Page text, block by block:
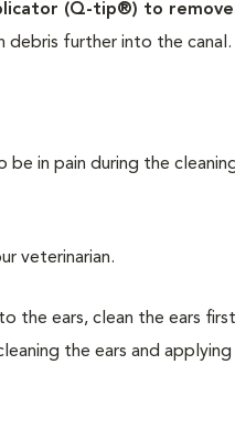
(Q-tip®) to
debris further into the canal.
in pain during the
veterinarian.
the ears, clean the ears
the ears and